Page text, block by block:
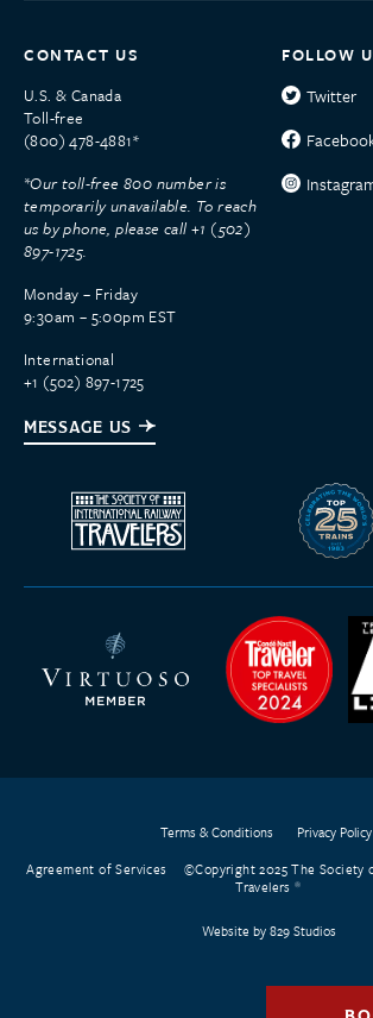
CONTACT US
U.S. & Canada
Toll-free
(800) 478-4881*
*Our toll-free 800 number is
temporarily unavailable. To reach
us by phone, please call +1 (502)
897-1725.
Monday – Friday
9:30am – 5:00pm EST
International
+1 (502) 897-1725
MESSAGE US
FOLLOW
Twitter
Terms & Conditions
Privacy Policy
Agreement of Services
©Copyright 2025 The Society
Travelers
Website by 829 Studios